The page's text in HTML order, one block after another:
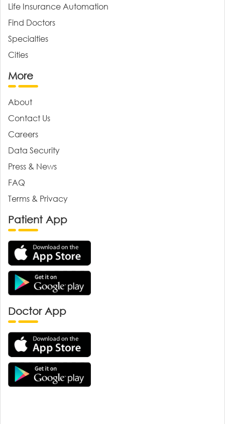
Life Insurance Automation
Find Doctors
Specialties
Cities
More
About
Contact Us
Careers
Data Security
Press & News
FAQ
Terms & Privacy
Patient App
Doctor App